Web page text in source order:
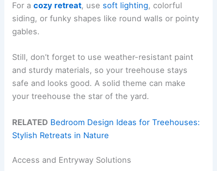
For acozy retreat, use soft lighting, colorful
siding, or funky shapes like round walls or pointy
gables.
Still, don’t forget to use weather-resistant paint
and sturdy materials, so your treehouse stays
safe and looks good. A solid theme can make
your treehouse the star of the yard.
RELATED Bedroom Design Ideas for Treehouses:
Stylish Retreats in Nature
Access and Entryway Solutions